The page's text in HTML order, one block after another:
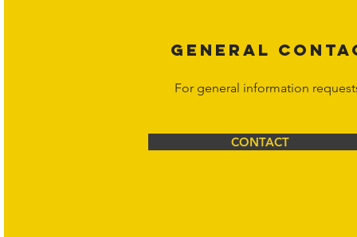
GENERAL
For general information
CONTACT